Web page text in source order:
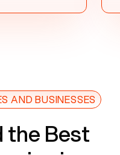
AND BUSINESSES
the Best